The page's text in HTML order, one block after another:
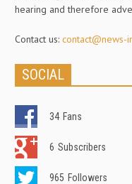
hearing and therefore
Contact us: contact@news-
SOCIAL
34 Fans
6 Subscribers
965 Followers